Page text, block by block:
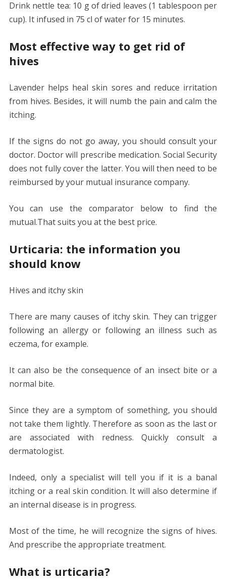
Drink nettle tea: 10 g of dried leaves (1 tablespoon per
cup). It infused in 75 cl of water for 15 minutes.
Most effective way to get rid of
hives
Lavender helps heal skin sores and reduce irritation
from hives. Besides, it will numb the pain and calm the
itching.
If the signs do not go away, you should consult your
doctor. Doctor will prescribe medication. Social Security
does not fully cover the latter. You will then need to be
reimbursed by your mutual insurance company.
You can use the comparator below to find the
mutual.That suits you at the best price.
Urticaria: the information you
should know
Hives and itchy skin
There are many causes of itchy skin. They can trigger
following an allergy or following an illness such as
eczema, for example.
It can also be the consequence of an insect bite or a
normal bite.
Since they are a symptom of something, you should
not take them lightly. Therefore as soon as the last or
are associated with redness. Quickly consult a
dermatologist.
Indeed, only a specialist will tell you if it is a banal
itching or a real skin condition. It will also determine if
an internal disease is in progress.
Most of the time, he will recognize the signs of hives.
And prescribe the appropriate treatment.
What is urticaria?